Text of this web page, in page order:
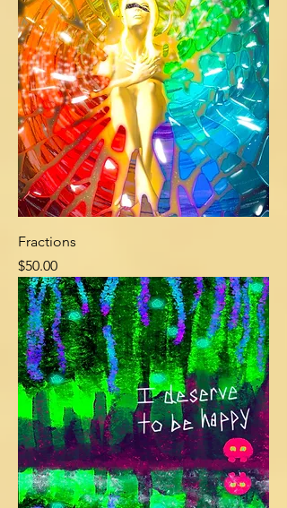
Fractions
Price
$50.00